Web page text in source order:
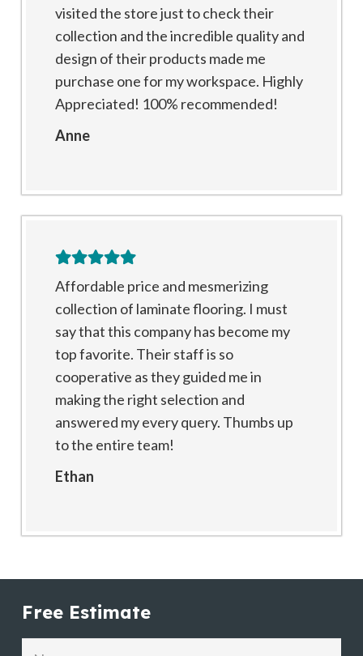
visited the store just to check their
collection and the incredible quality and
design of their products made me
purchase one for my workspace. Highly
Appreciated! 100% recommended!
Anne
Affordable price and mesmerizing
collection of laminate flooring. I must
say that this company has become my
top favorite. Their staff is so
cooperative as they guided me in
making the right selection and
answered my every query. Thumbs up
to the entire team!
Ethan
Free Estimate